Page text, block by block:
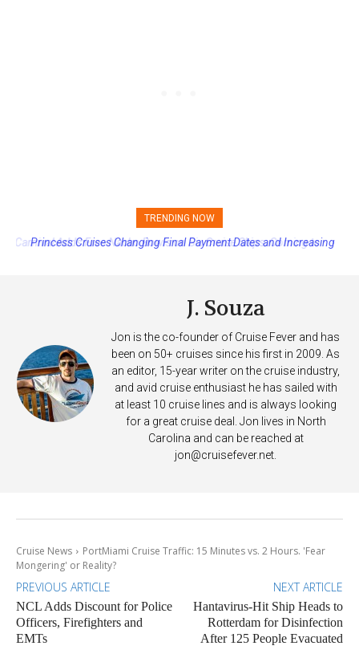
TRENDING NOW
Princess Cruises Changing Final Payment Dates and Increasing
J. Souza
Jon is the co-founder of Cruise Fever and has
been on 50+ cruises since his first in 2009. As
an editor, 15-year writer on the cruise industry,
and avid cruise enthusiast he has sailed with
at least 10 cruise lines and is always looking
for a great cruise deal. Jon lives in North
Carolina and can be reached at
jon@cruisefever.net
Cruise News
PortMiami Cruise Traffic: 15 Minutes vs. 2 Hours. 'Fear
Mongering' or Reality?
PREVIOUS ARTICLE
NCL Adds Discount for Police
Officers, Firefighters and
EMTs
NEXT ARTICLE
Hantavirus-Hit Ship Heads to
Rotterdam for Disinfection
After 125 People Evacuated